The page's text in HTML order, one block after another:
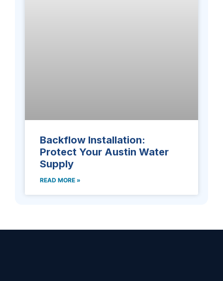
Backflow Installation:
Protect Your Austin Water
Supply
READ MORE »